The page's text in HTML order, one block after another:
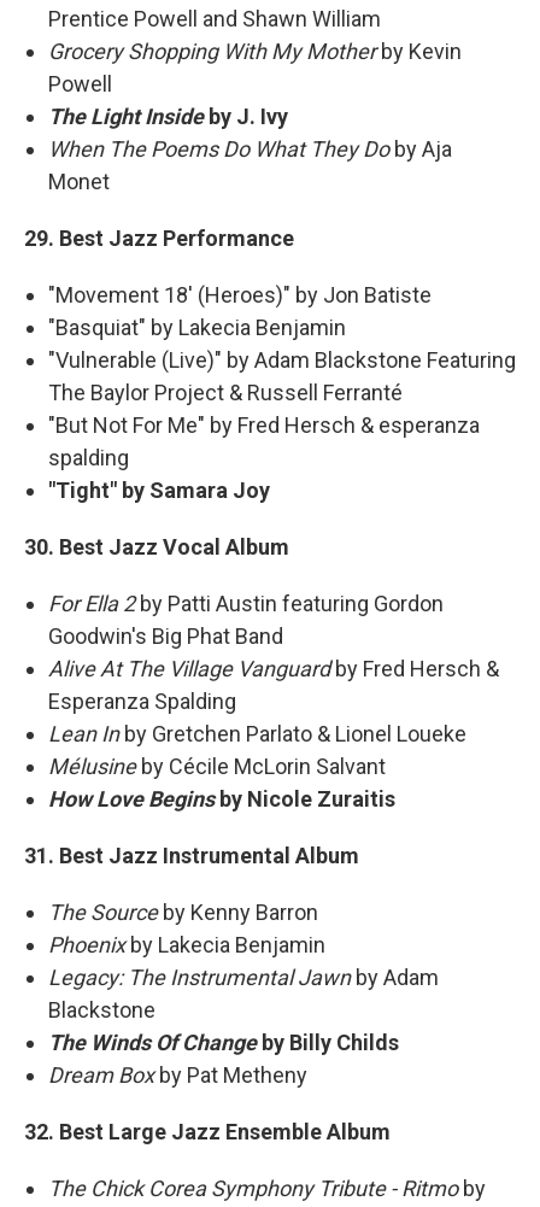
Prentice Powell and Shawn William
Grocery Shopping With My Motherby Kevin
Powell
The Light Insideby J. Ivy
When The Poems Do What They Doby Aja
Monet
29. Best Jazz Performance
"Movement 18' (Heroes)" by Jon Batiste
"Basquiat" by Lakecia Benjamin
"Vulnerable (Live)" by Adam Blackstone Featuring
The Baylor Project & Russell Ferranté
"But Not For Me" by Fred Hersch & esperanza
spalding
"Tight" by Samara Joy
30. Best Jazz Vocal Album
For Ella 2by Patti Austin featuring Gordon
Goodwin's Big Phat Band
Alive At The Village Vanguardby Fred Hersch &
Esperanza Spalding
Lean Inby Gretchen Parlato & Lionel Loueke
Mélusineby Cécile McLorin Salvant
How Love Beginsby Nicole Zuraitis
31. Best Jazz Instrumental Album
The Sourceby Kenny Barron
Phoenixby Lakecia Benjamin
Legacy: The Instrumental Jawn by Adam
Blackstone
The Winds Of Changeby Billy Childs
Dream Boxby Pat Metheny
32. Best Large Jazz Ensemble Album
The Chick Corea Symphony Tribute - Ritmoby